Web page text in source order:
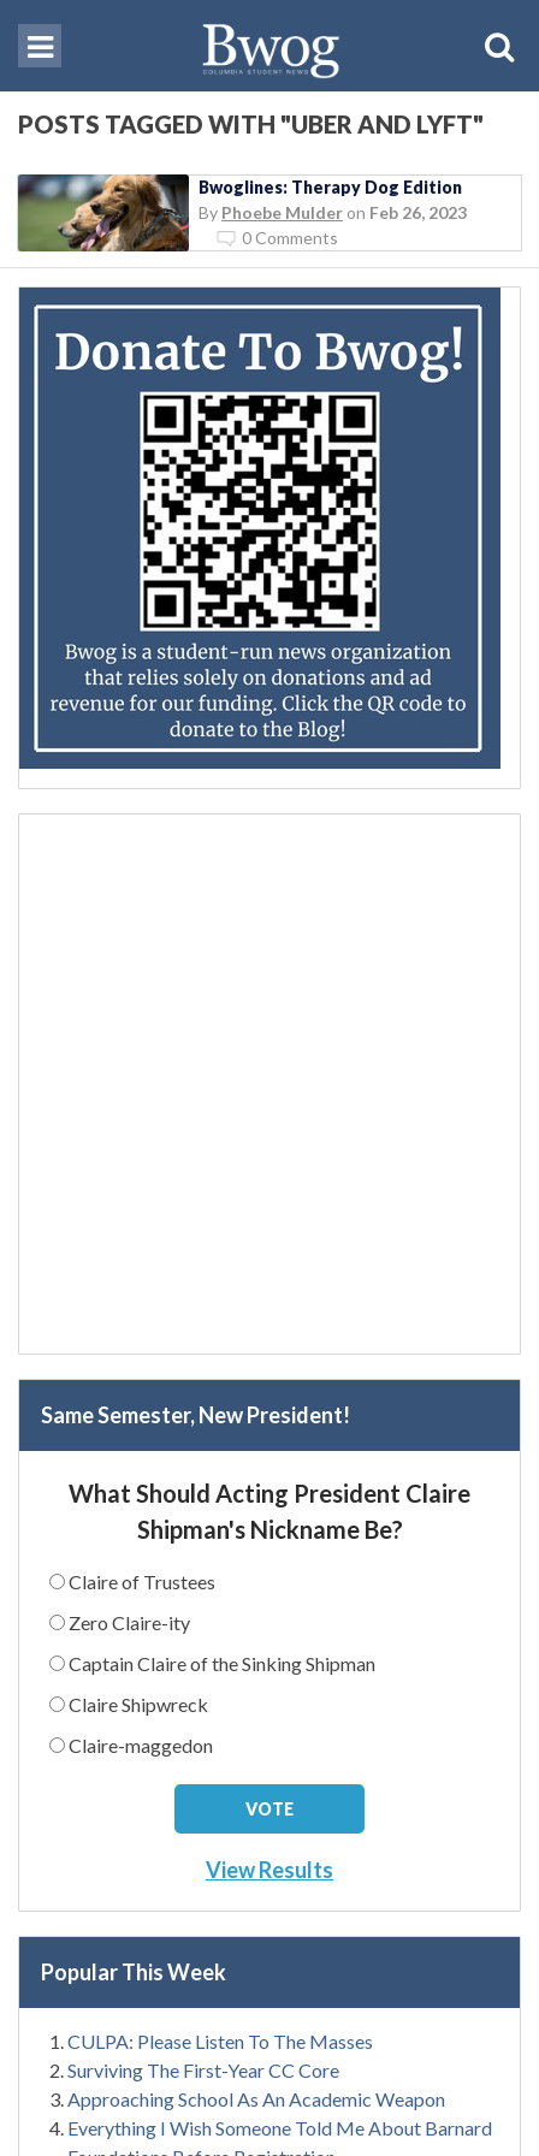
POSTS TAGGED WITH "UBER AND LYFT"
Bwoglines: Therapy Dog Edition
By Phoebe Mulder on Feb 26, 2023
0 Comments
Same Semester, New President!
What Should Acting President Claire
Shipman's Nickname Be?
Claire of Trustees
Zero Claire-ity
Captain Claire of the Sinking Shipman
Claire Shipwreck
Claire-maggedon
View Results
Popular This Week
CULPA: Please Listen To The Masses
Surviving The First-Year CC Core
Approaching School As An Academic Weapon
Everything I Wish Someone Told Me About Barnard